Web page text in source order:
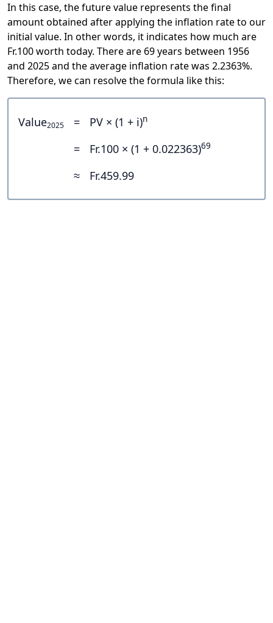
In this case, the future value represents the final
amount obtained after applying the inflation rate to our
initial value. In other words, it indicates how much are
Fr.100 worth today. There are 69 years between 1956
and 2025 and the average inflation rate was 2.2363%.
Therefore, we can resolve the formula like this:
Value2025 = PV × (1 + i)n
= Fr.100 × (1 + 0.022363)69
≈ Fr.459.99